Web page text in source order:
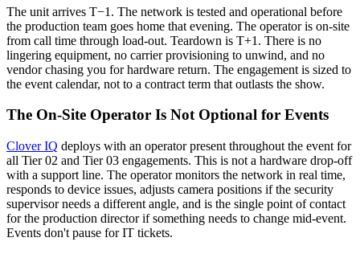
The unit arrives T−1. The network is tested and operational before
the production team goes home that evening. The operator is on-site
from call time through load-out. Teardown is T+1. There is no
lingering equipment, no carrier provisioning to unwind, and no
vendor chasing you for hardware return. The engagement is sized to
the event calendar, not to a contract term that outlasts the show.
The On-Site Operator Is Not Optional for Events
Clover IQ deploys with an operator present throughout the event for
all Tier 02 and Tier 03 engagements. This is not a hardware drop-off
with a support line. The operator monitors the network in real time,
responds to device issues, adjusts camera positions if the security
supervisor needs a different angle, and is the single point of contact
for the production director if something needs to change mid-event.
Events don't pause for IT tickets.